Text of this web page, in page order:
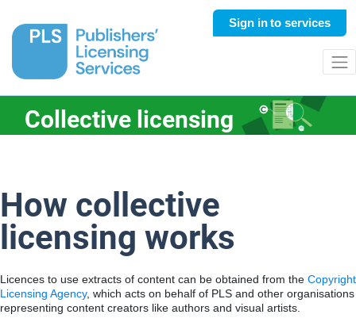
Sign into services
Collective licensing
How collective
licensing works
Licences to use extracts of content can be obtained from the Copyright
Licensing Agency, which acts on behalf of PLS and other organisations
representing content creators like authors and visual artists.